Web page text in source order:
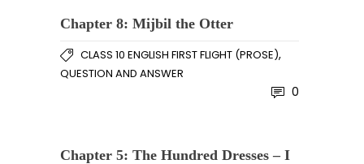
Chapter 8: Mijbil the Otter
CLASS 10 ENGLISH FIRST FLIGHT (PROSE),
QUESTION AND ANSWER
0
Chapter 5: The Hundred Dresses – I